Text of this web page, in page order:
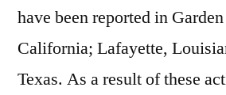
have been reported in
California; Lafayette,
Texas. As a result of these